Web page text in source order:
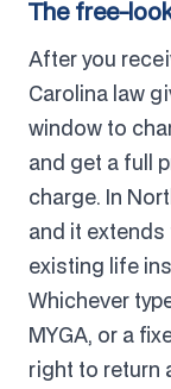
The free-
After you
Carolina law
window to
and get a full
charge. In
and it extends
existing life
Whichever
MYGA, or a
right to return